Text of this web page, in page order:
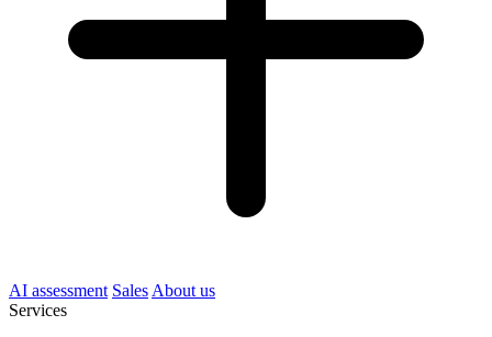
AI assessment Sales About us
Services